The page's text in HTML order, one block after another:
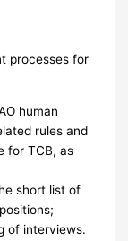
processes for
human
rules and
for TCB, as
short list of
of interviews.